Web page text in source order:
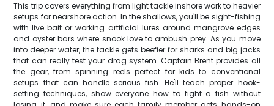
This trip covers everything from light tackle inshore work to heavier
setups for nearshore action. In the shallows, you'll be sight-fishing
with live bait or working artificial lures around mangrove edges
and oyster bars where snook love to ambush prey. As you move
into deeper water, the tackle gets beefier for sharks and big jacks
that can really test your drag system. Captain Brent provides all
the gear, from spinning reels perfect for kids to conventional
setups that can handle serious fish. He'll teach proper hook-
setting techniques, show everyone how to fight a fish without